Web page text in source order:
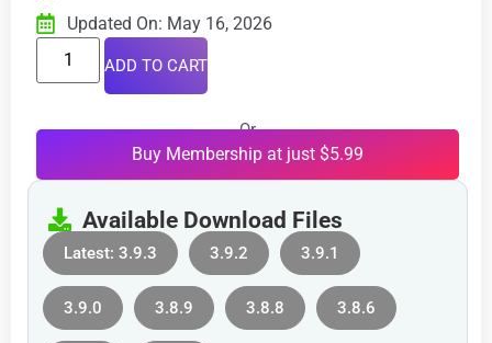
Updated On: May 16, 2026
ADD TO CART
Or
Buy Membership at just $5.99
Available Download Files
Latest: 3.9.3 3.9.2 3.9.1
3.9.0 3.8.9 3.8.8 3.8.6